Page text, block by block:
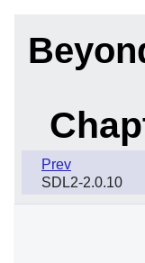
Prev
SDL2-2.0.10